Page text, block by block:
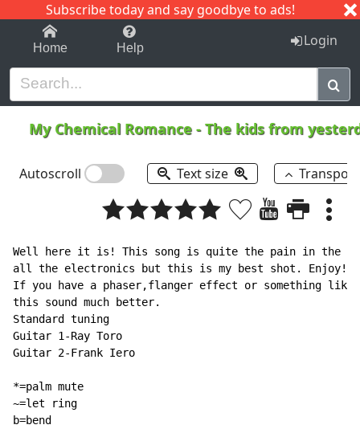
Subscribe today and say goodbye to ads!
1-9 C I J
Home Help Login
My Chemical Romance -The kids from
Autoscroll Text size
Well here it is! This song is quite the pain in the
all the electronics but this is my best shot. Enjoy!
If you have a phaser,flanger effect or something like
this sound much better.
Standard tuning
Guitar 1-Ray Toro
Guitar 2-Frank Iero
*=palm mute
~=let ring
b=bend